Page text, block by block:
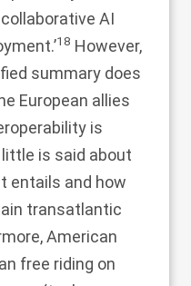
AI
18 However,
summary does
European allies
is
is said about
entails and how
transatlantic
American
free riding on